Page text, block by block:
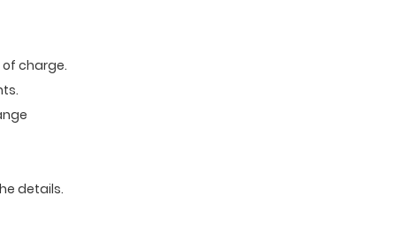
charge.
details.